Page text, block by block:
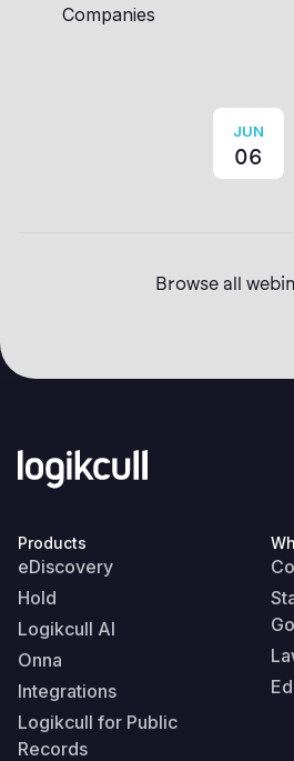
Companies
JUN
06
Browse all
Products
eDiscovery
Hold
Logikcull AI
Onna
Integrations
Logikcull for Public
Records